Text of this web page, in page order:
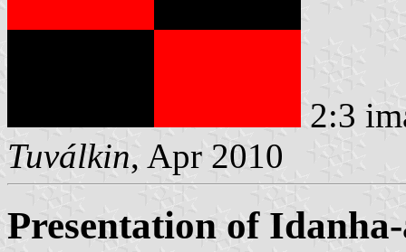
2:3
Tuválkin, Apr 2010
Presentation of